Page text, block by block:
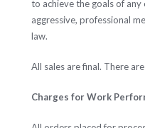
to achieve the goals of
aggressive, professional
law.
All sales are final. There
Charges for Work